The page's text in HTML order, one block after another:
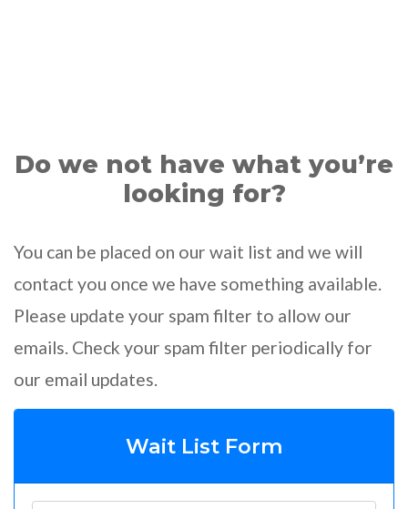
Do we not have what you’re
looking for?
You can be placed on our wait list and we will
contact you once we have something available.
Please update your spam filter to allow our
emails. Check your spam filter periodically for
our email updates.
Wait List Form